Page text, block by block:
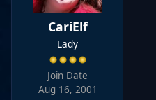
CariElf
Lady
Join Date
Aug 16, 2001